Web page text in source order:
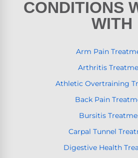
CONDITIONS
WITH
Arm Pain
Arthritis
Athletic Overtraining
Back Pain
Bursitis
Carpal Tunnel
Digestive Health